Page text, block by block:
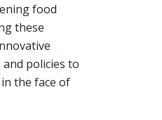
food
these
policies to
the face of